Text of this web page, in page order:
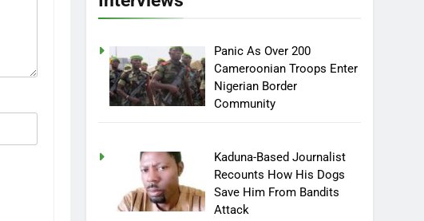
Panic As Over 200
Cameroonian Troops Enter
Nigerian Border
Community
Kaduna-Based Journalist
Recounts How His Dogs
Save Him From Bandits
Attack